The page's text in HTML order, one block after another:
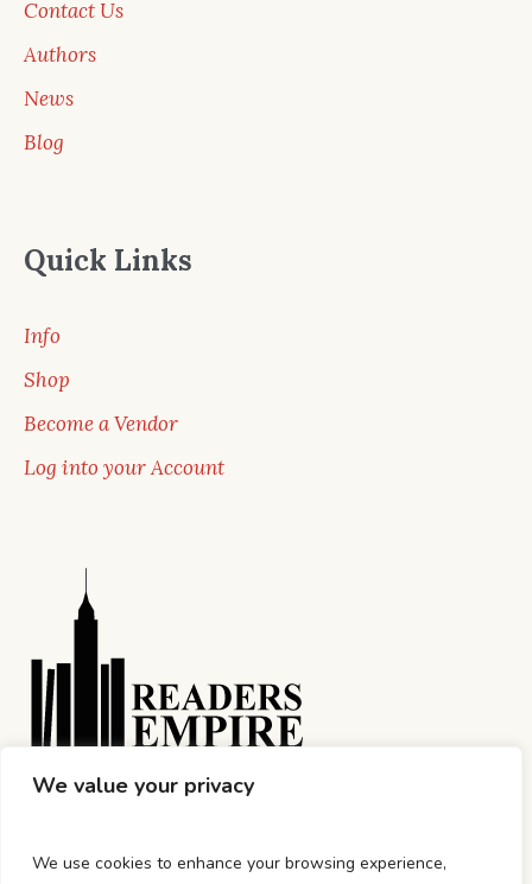
We value your privacy
We use cookies to enhance your browsing experience,
Contact Us
Authors
News
Blog
Quick Links
Info
Shop
Become a Vendor
Log into your Account